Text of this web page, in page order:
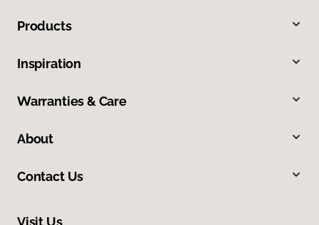
Products
Inspiration
Warranties & Care
About
Contact Us
Visit Us